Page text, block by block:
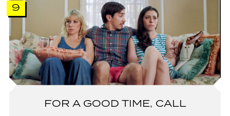
9
FOR A GOOD TIME, CALL